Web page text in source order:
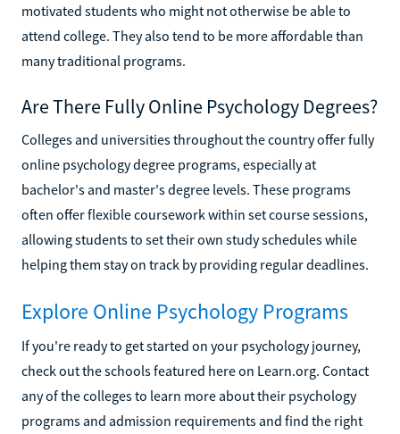
motivated students who might not otherwise be able to
attend college. They also tend to be more affordable than
many traditional programs.
Are There Fully Online Psychology Degrees?
Colleges and universities throughout the country offer fully
online psychology degree programs, especially at
bachelor's and master's degree levels. These programs
often offer flexible coursework within set course sessions,
allowing students to set their own study schedules while
helping them stay on track by providing regular deadlines.
Explore Online Psychology Programs
If you're ready to get started on your psychology journey,
check out the schools featured here on Learn.org. Contact
any of the colleges to learn more about their psychology
programs and admission requirements and find the right